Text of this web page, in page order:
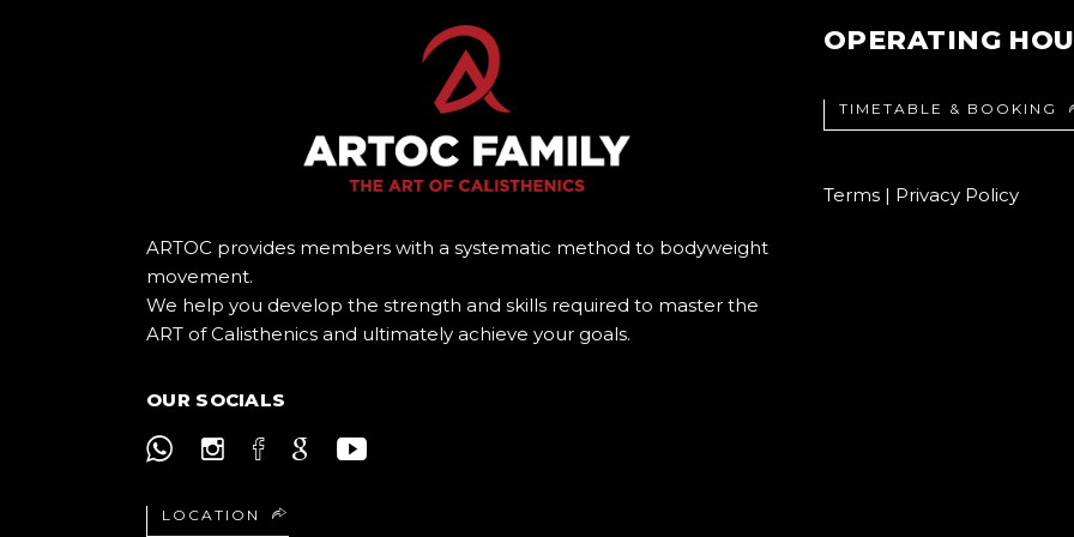
ARTOC provides members with a systematic method to bodyweight
movement.
We help you develop the strength and skills required to master the
ART of Calisthenics and ultimately achieve your goals.
OUR SOCIALS
LOCATION
OPERATING
TIMETABLE & BOOKING
Terms | Privacy Policy